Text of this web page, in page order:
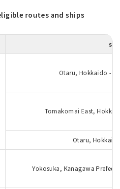
routes and ships
Otaru, Hokkaido -
Tomakomai East,
Otaru,
Yokosuka, Kanagawa